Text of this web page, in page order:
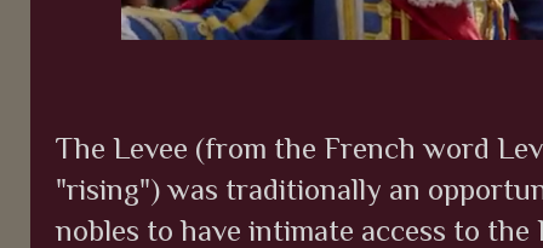
The Levee (from the French word
"rising") was traditionally an
nobles to have intimate access to